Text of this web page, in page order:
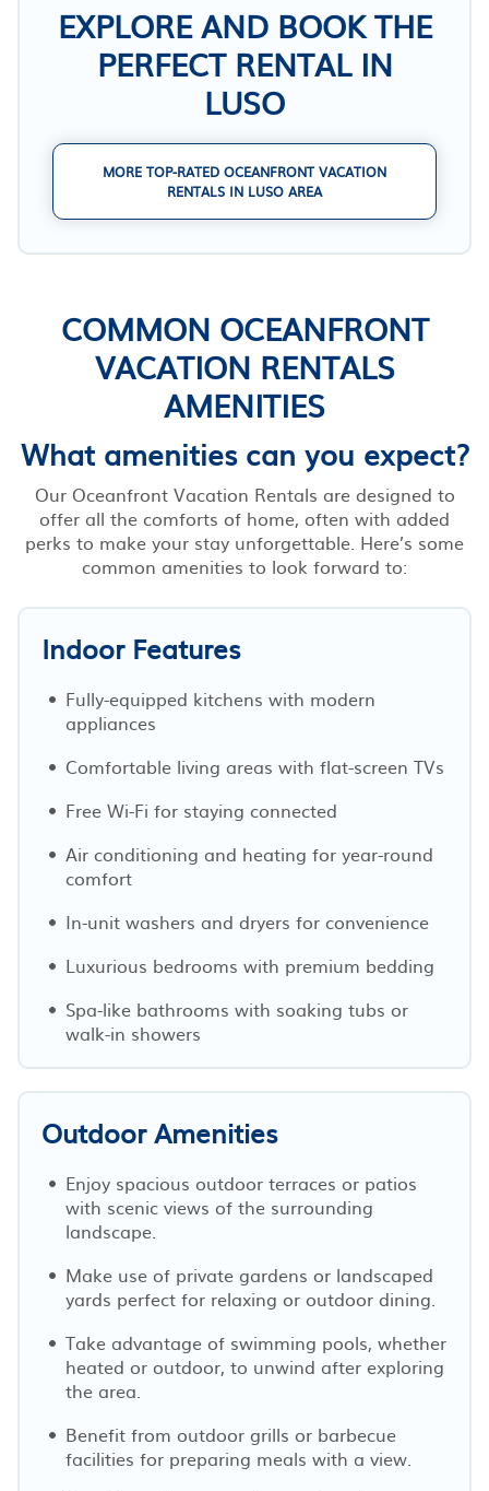
EXPLORE AND BOOK THE
PERFECT RENTAL IN
LUSO
MORE TOP-RATED OCEANFRONT VACATION
RENTALS IN LUSO AREA
COMMON OCEANFRONT
VACATION RENTALS
AMENITIES
What amenities can you expect?
Our Oceanfront Vacation Rentals are designed to
offer all the comforts of home, often with added
perks to make your stay unforgettable. Here’s some
common amenities to look forward to:
Indoor Features
Fully-equipped kitchens with modern
appliances
Comfortable living areas with flat-screen TVs
Free Wi-Fi for staying connected
Air conditioning and heating for year-round
comfort
In-unit washers and dryers for convenience
Luxurious bedrooms with premium bedding
Spa-like bathrooms with soaking tubs or
walk-in showers
Outdoor Amenities
Enjoy spacious outdoor terraces or patios
with scenic views of the surrounding
landscape.
Make use of private gardens or landscaped
yards perfect for relaxing or outdoor dining.
Take advantage of swimming pools, whether
heated or outdoor, to unwind after exploring
the area.
Benefit from outdoor grills or barbecue
facilities for preparing meals with a view.